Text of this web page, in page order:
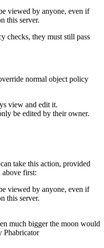
viewed by anyone, even if
this server.
checks, they must still pass
normal object policy
view and edit it.
be edited by their owner.
take this action, provided
above first:
viewed by anyone, even if
this server.
much bigger the moon would
Phabricator